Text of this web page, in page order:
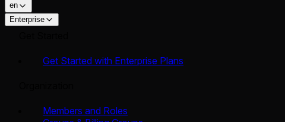
en
Enterprise
Get Started with Enterprise Plans
Members and Roles